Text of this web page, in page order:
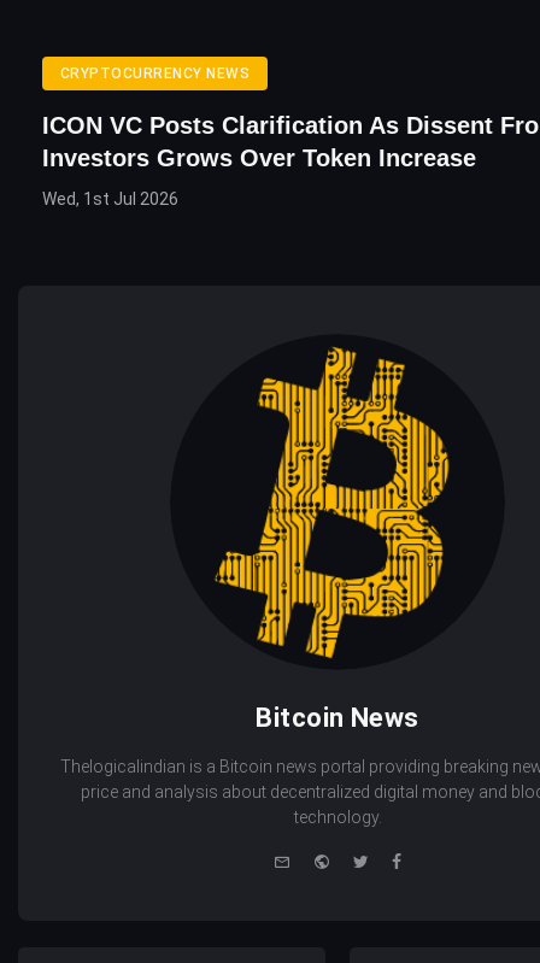
CRYPTOCURRENCY NEWS
ICON VC Posts Clarification As Dissent
Investors Grows Over Token Increase
Wed, 1st Jul 2026
Bitcoin News
Thelogicalindian is a Bitcoin news portal providing breaking
price and analysis about decentralized digital money and
technology.
WebsiteTwitterFacebook